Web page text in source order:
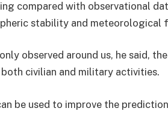
compared with observational
stability and meteorological
observed around us, he said,
civilian and military activities.
be used to improve the